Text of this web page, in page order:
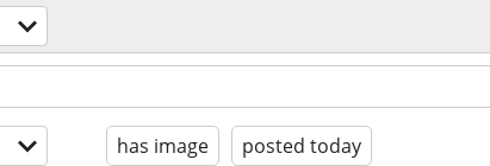
has image posted today